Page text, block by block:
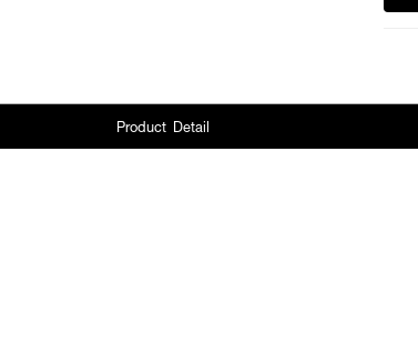
Product Detail